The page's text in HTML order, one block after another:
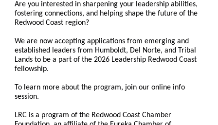
Are you interested in sharpening your leadership abilities,
fostering connections, and helping shape the future of the
Redwood Coast region?
We are now accepting applications from emerging and
established leaders from Humboldt, Del Norte, and Tribal
Lands to be a part of the 2026 Leadership Redwood Coast
fellowship.
To learn more about the program, join our online info
session.
LRC is a program of the Redwood Coast Chamber